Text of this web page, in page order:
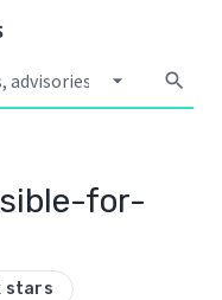
arrow_drop_down search
for-
stars